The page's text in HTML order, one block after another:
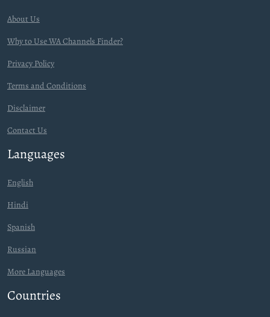
About Us
Why to Use WA Channels Finder?
Privacy Policy
Terms and Conditions
Disclaimer
Contact Us
Languages
English
Hindi
Spanish
Russian
More Languages
Countries